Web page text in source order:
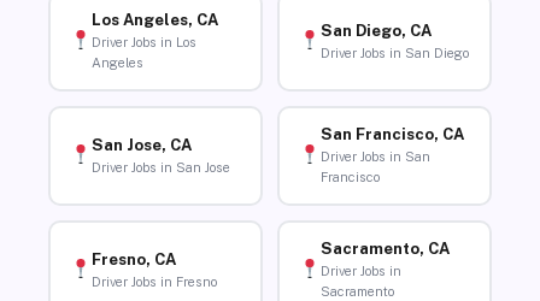
Los Angeles, CA
Driver Jobs in Los
Angeles
San Diego, CA
Driver Jobs in San Diego
San Jose, CA
Driver Jobs in San Jose
San Francisco, CA
Driver Jobs in San
Francisco
Fresno, CA
Driver Jobs in Fresno
Sacramento, CA
Driver Jobs in
Sacramento